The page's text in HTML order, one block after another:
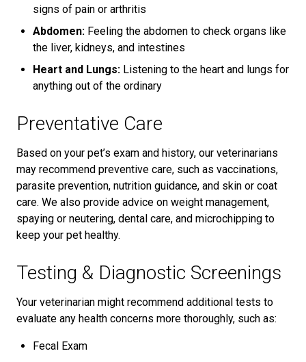
signs of pain or arthritis
Abdomen: Feeling the abdomen to check organs like
the liver, kidneys, and intestines
Heart and Lungs: Listening to the heart and lungs for
anything out of the ordinary
Preventative Care
Based on your pet’s exam and history, our veterinarians
may recommend preventive care, such as vaccinations,
parasite prevention, nutrition guidance, and skin or coat
care. We also provide advice on weight management,
spaying or neutering, dental care, and microchipping to
keep your pet healthy.
Testing & Diagnostic Screenings
Your veterinarian might recommend additional tests to
evaluate any health concerns more thoroughly, such as:
Fecal Exam